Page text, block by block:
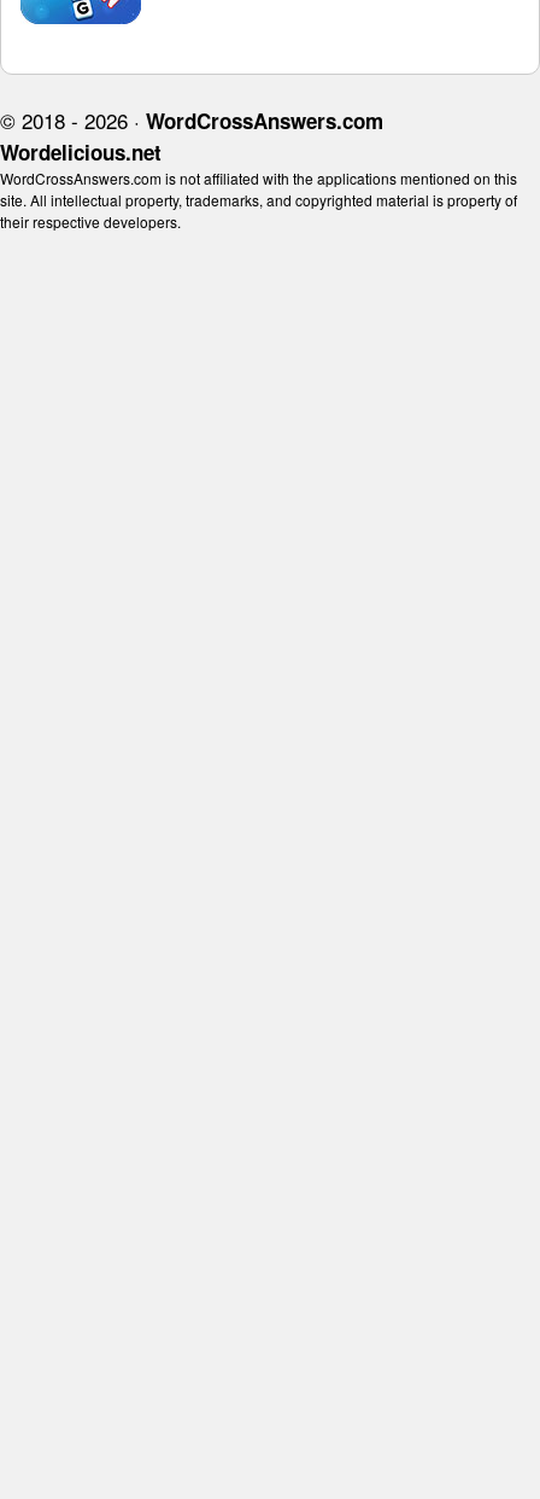
© 2018 - 2026 · WordCrossAnswers.com
Wordelicious.net
WordCrossAnswers.com is not affiliated with the applications mentioned on this
site. All intellectual property, trademarks, and copyrighted material is property of
their respective developers.